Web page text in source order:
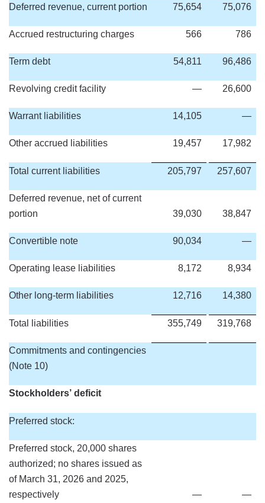
Deferred revenue, current portion 75,654 75,076
Accrued restructuring charges 566 786
Term debt 54,811 96,486
Revolving credit facility — 26,600
Warrant liabilities 14,105 —
Other accrued liabilities 19,457 17,982
Total current liabilities 205,797 257,607
Deferred revenue, net of current
portion
39,030 38,847
Convertible note 90,034 —
Operating lease liabilities 8,172 8,934
Other long-term liabilities 12,716 14,380
Total liabilities 355,749 319,768
Commitments and contingencies
(Note 10)
Stockholders’ deficit
Preferred stock:
Preferred stock, 20,000 shares
authorized; no shares issued as
of March 31, 2026 and 2025,
respectively
— —